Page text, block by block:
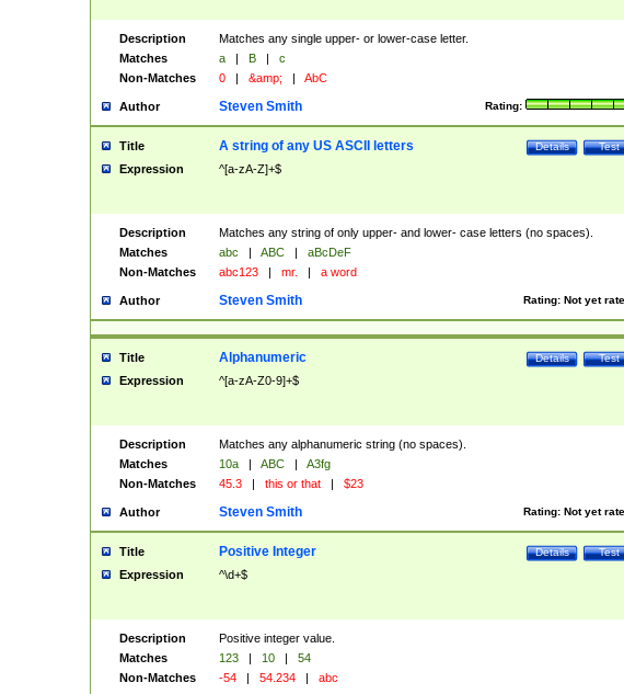
Description
Matches any single upper- or lower-case letter.
Matches
a | B |
c
Non-Matches
0 | &amp; | AbC
Author Rating:
Steven Smith
Title Test
Details
A string of any US ASCII letters
Expression ^[a-zA-Z]+$
Description
Matches any string of only upper- and lower- case letters (no spaces).
Matches
abc | ABC |
aBcDeF
Non-Matches
abc123 | mr. | a word
Author Rating: Not yet
Steven Smith
Title Test
Details
Alphanumeric
Expression ^[a-zA-Z0-9]+$
Description
Matches any alphanumeric string (no spaces).
Matches
10a | ABC |
A3fg
Non-Matches
45.3 | this or that | $23
Author Rating: Not yet
Steven Smith
Title Test
Details
Positive Integer
Expression ^\d+$
Description
Positive integer value.
Matches
123 | 10 |
54
Non-Matches
-54 | 54.234 | abc